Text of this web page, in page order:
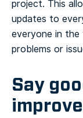
project. This
updates to
everyone in
problems or
Say